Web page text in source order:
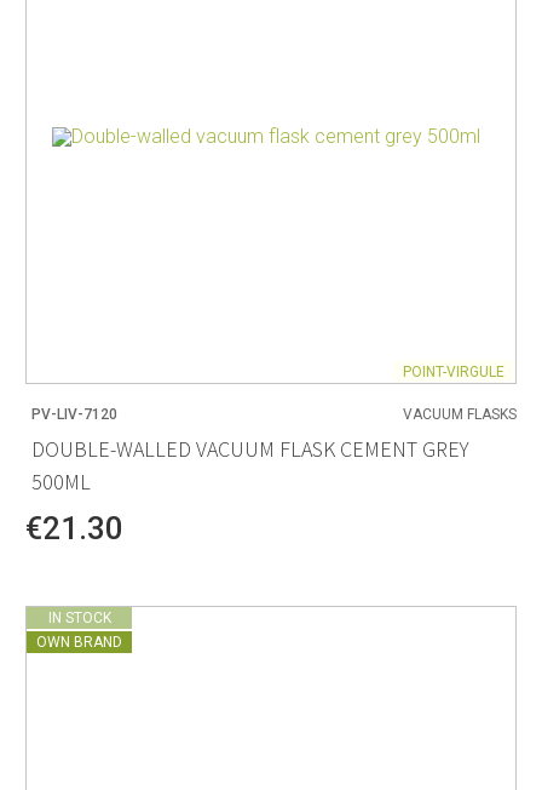
POINT-VIRGULE
PV-LIV-7120 VACUUM FLASKS
DOUBLE-WALLED VACUUM FLASK CEMENT GREY
500ML
€21.30
IN STOCK
OWN BRAND